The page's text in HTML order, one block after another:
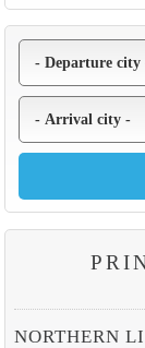
NORTHERN